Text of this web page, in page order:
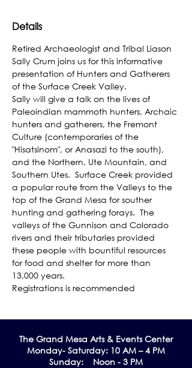
Details
Retired Archaeologist and Tribal Liason
Sally Crum joins us for this informative
presentation of Hunters and Gatherers
of the Surface Creek Valley.
Sally will give a talk on the lives of
Paleoindian mammoth hunters, Archaic
hunters and gatherers, the Fremont
Culture (contemporaries of the
"Hisatsinom", or Anasazi to the south),
and the Northern, Ute Mountain, and
Southern Utes.  Surface Creek provided
a popular route from the Valleys to the
top of the Grand Mesa for souther
hunting and gathering forays.  The
valleys of the Gunnison and Colorado
rivers and their tributaries provided
these people with bountiful resources
for food and shelter for more than
13,000 years.
Registrations is recommended
The Grand Mesa Arts & Events Center
Monday- Saturday: 10 AM – 4 PM
Sunday: Noon - 3 PM